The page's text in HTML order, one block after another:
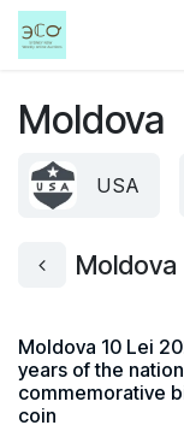
Skip to Content
Moldova
USA
Moldova
Moldova 10 Lei
years of the
commemorative
coin